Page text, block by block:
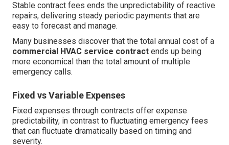
Stable contract fees ends the unpredictability of reactive
repairs, delivering steady periodic payments that are
easy to forecast and manage.
Many businesses discover that the total annual cost of a
commercial HVAC service contract ends up being
more economical than the total amount of multiple
emergency calls.
Fixed vs Variable Expenses
Fixed expenses through contracts offer expense
predictability, in contrast to fluctuating emergency fees
that can fluctuate dramatically based on timing and
severity.